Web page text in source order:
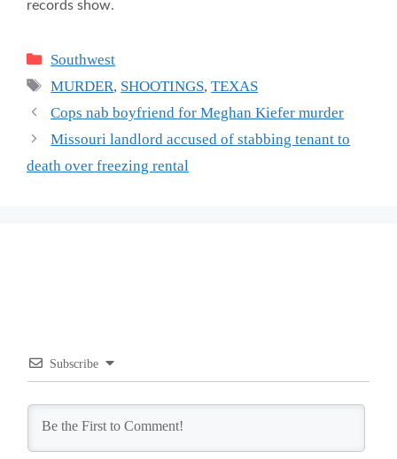
records show.
Categories
Southwest
Tags
MURDER, SHOOTINGS,TEXAS
Cops nab boyfriend for Meghan Kiefer murder
Missouri landlord accused of stabbing tenant to
death over freezing rental
Subscribe